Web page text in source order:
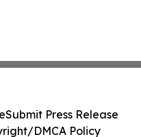
Submit Press Release
DMCA Policy